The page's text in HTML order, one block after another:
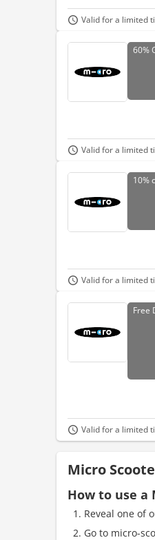
Valid for a limited
60%
Valid for a limited
10%
Valid for a limited
Free
Valid for a limited
Micro
How to use a
Reveal one of
Go to micro-